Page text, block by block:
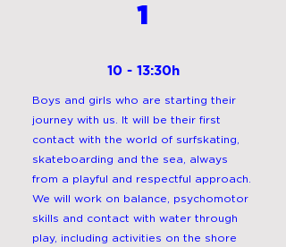
1
10 - 13:30h
Boys and girls who are starting their
journey with us. It will be their first
contact with the world of surfskating,
skateboarding and the sea, always
from a playful and respectful approach.
We will work on balance, psychomotor
skills and contact with water through
play, including activities on the shore